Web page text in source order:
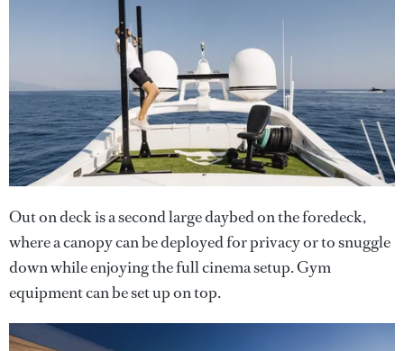
Out on deck is a second large daybed on the foredeck,
where a canopy can be deployed for privacy or to snuggle
down while enjoying the full cinema setup. Gym
equipment can be set up on top.